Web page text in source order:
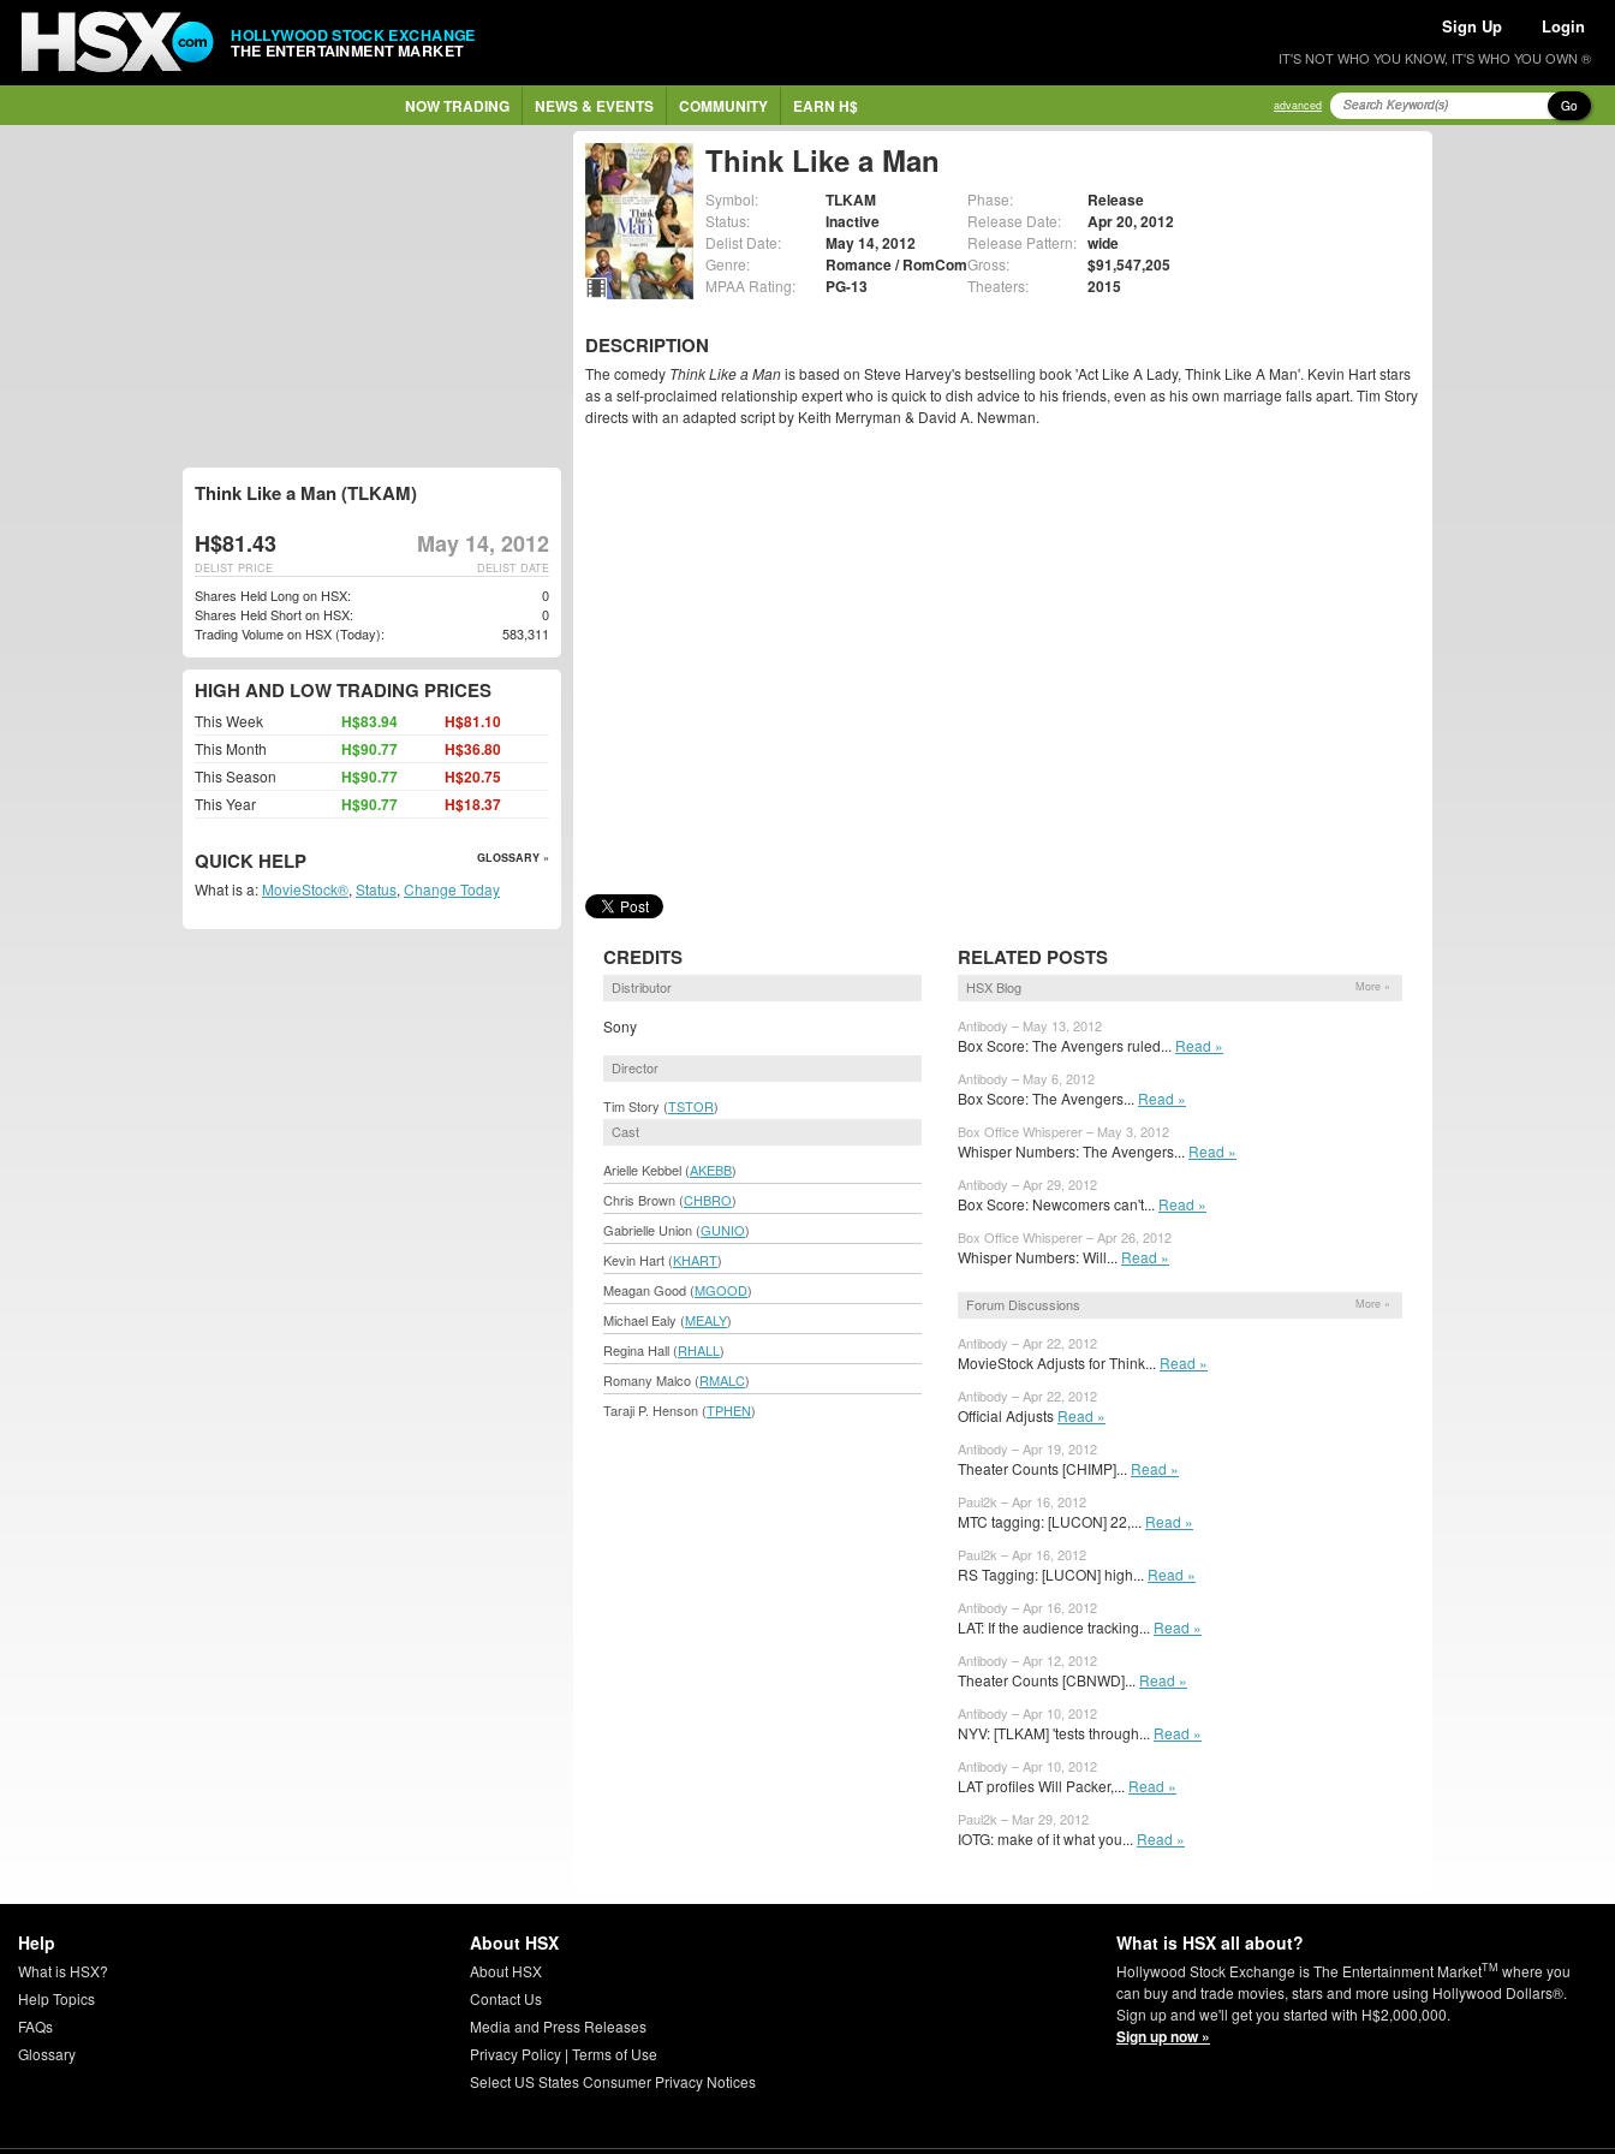
HOLLYWOOD STOCK EXCHANGE
THE ENTERTAINMENT MARKET
Sign Up Login
IT'S NOT WHO YOU KNOW, IT'S WHO YOU OWN ®
NOW TRADING NEWS & EVENTS COMMUNITY EARN H$ advanced Go
Think Like a Man
Symbol: TLKAM
Status: Inactive
Delist Date: May 14, 2012
Genre: Romance / RomCom
MPAA Rating: PG-13
Phase: Release
Release Date: Apr 20, 2012
Release Pattern: wide
Gross: $91,547,205
Theaters: 2015
DESCRIPTION
The comedy Think Like a Manis based on Steve Harvey's bestselling book 'Act Like A Lady, Think Like A Man'. Kevin Hart stars
as a self-proclaimed relationship expert who is quick to dish advice to his friends, even as his own marriage falls apart. Tim Story
directs with an adapted script by Keith Merryman & David A. Newman.
CREDITS
Distributor
Sony
Director
Tim Story (TSTOR)
Cast
Arielle Kebbel (AKEBB)
Chris Brown (CHBRO)
Gabrielle Union (GUNIO)
Kevin Hart (KHART)
Meagan Good (MGOOD)
Michael Ealy (MEALY)
Regina Hall (RHALL )
Romany Malco (RMALC)
Taraji P. Henson (TPHEN)
RELATED POSTS
HSX Blog More »
Antibody – May 13, 2012
Box Score: The Avengers ruled... Read »
Antibody – May 6, 2012
Box Score: The Avengers... Read »
Box Office Whisperer – May 3, 2012
Whisper Numbers: The Avengers... Read »
Antibody – Apr 29, 2012
Box Score: Newcomers can't... Read »
Box Office Whisperer – Apr 26, 2012
Whisper Numbers: Will... Read »
Forum Discussions More »
Antibody – Apr 22, 2012
MovieStock Adjusts for Think... Read »
Antibody – Apr 22, 2012
Official Adjusts Read »
Antibody – Apr 19, 2012
Theater Counts [CHIMP]... Read »
Paul2k – Apr 16, 2012
MTC tagging: [LUCON] 22,... Read »
Paul2k – Apr 16, 2012
RS Tagging: [LUCON] high... Read »
Antibody – Apr 16, 2012
LAT: If the audience tracking... Read »
Antibody – Apr 12, 2012
Theater Counts [CBNWD]... Read »
Antibody – Apr 10, 2012
NYV: [TLKAM] 'tests through... Read »
Antibody – Apr 10, 2012
LAT profiles Will Packer,... Read »
Paul2k – Mar 29, 2012
IOTG: make of it what you... Read »
Think Like a Man (TLKAM)
H$81.43 May 14, 2012
DELIST DATE
DELIST PRICE
Shares Held Long on HSX:
0
Shares Held Short on HSX:
0
Trading Volume on HSX (Today):
583,311
HIGH AND LOW TRADING PRICES
This Week H$83.94 H$81.10
This Month H$90.77 H$36.80
This Season H$90.77 H$20.75
This Year H$90.77 H$18.37
QUICK HELP GLOSSARY »
What is a: MovieStock®, Status, Change Today
Help
What is HSX?
Help Topics
FAQs
Glossary
About HSX
About HSX
Contact Us
Media and Press Releases
Privacy Policy| Terms of Use
Select US States Consumer Privacy Notices
What is HSX all about?
Hollywood Stock Exchange is The Entertainment MarketTM where you
can buy and trade movies, stars and more using Hollywood Dollars®.
Sign up and we'll get you started with H$2,000,000.
Sign up now »